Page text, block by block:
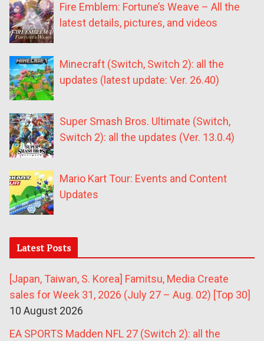
Fire Emblem: Fortune’s Weave – All the
latest details, pictures, and videos
Minecraft (Switch, Switch 2): all the
updates (latest update: Ver. 26.40)
Super Smash Bros. Ultimate (Switch,
Switch 2): all the updates (Ver. 13.0.4)
Mario Kart Tour: Events and Content
Updates
Latest Posts
[Japan, Taiwan, S. Korea] Famitsu, Media Create
sales for Week 31, 2026 (July 27 – Aug. 02) [Top 30]
10 August 2026
EA SPORTS Madden NFL 27 (Switch 2): all the